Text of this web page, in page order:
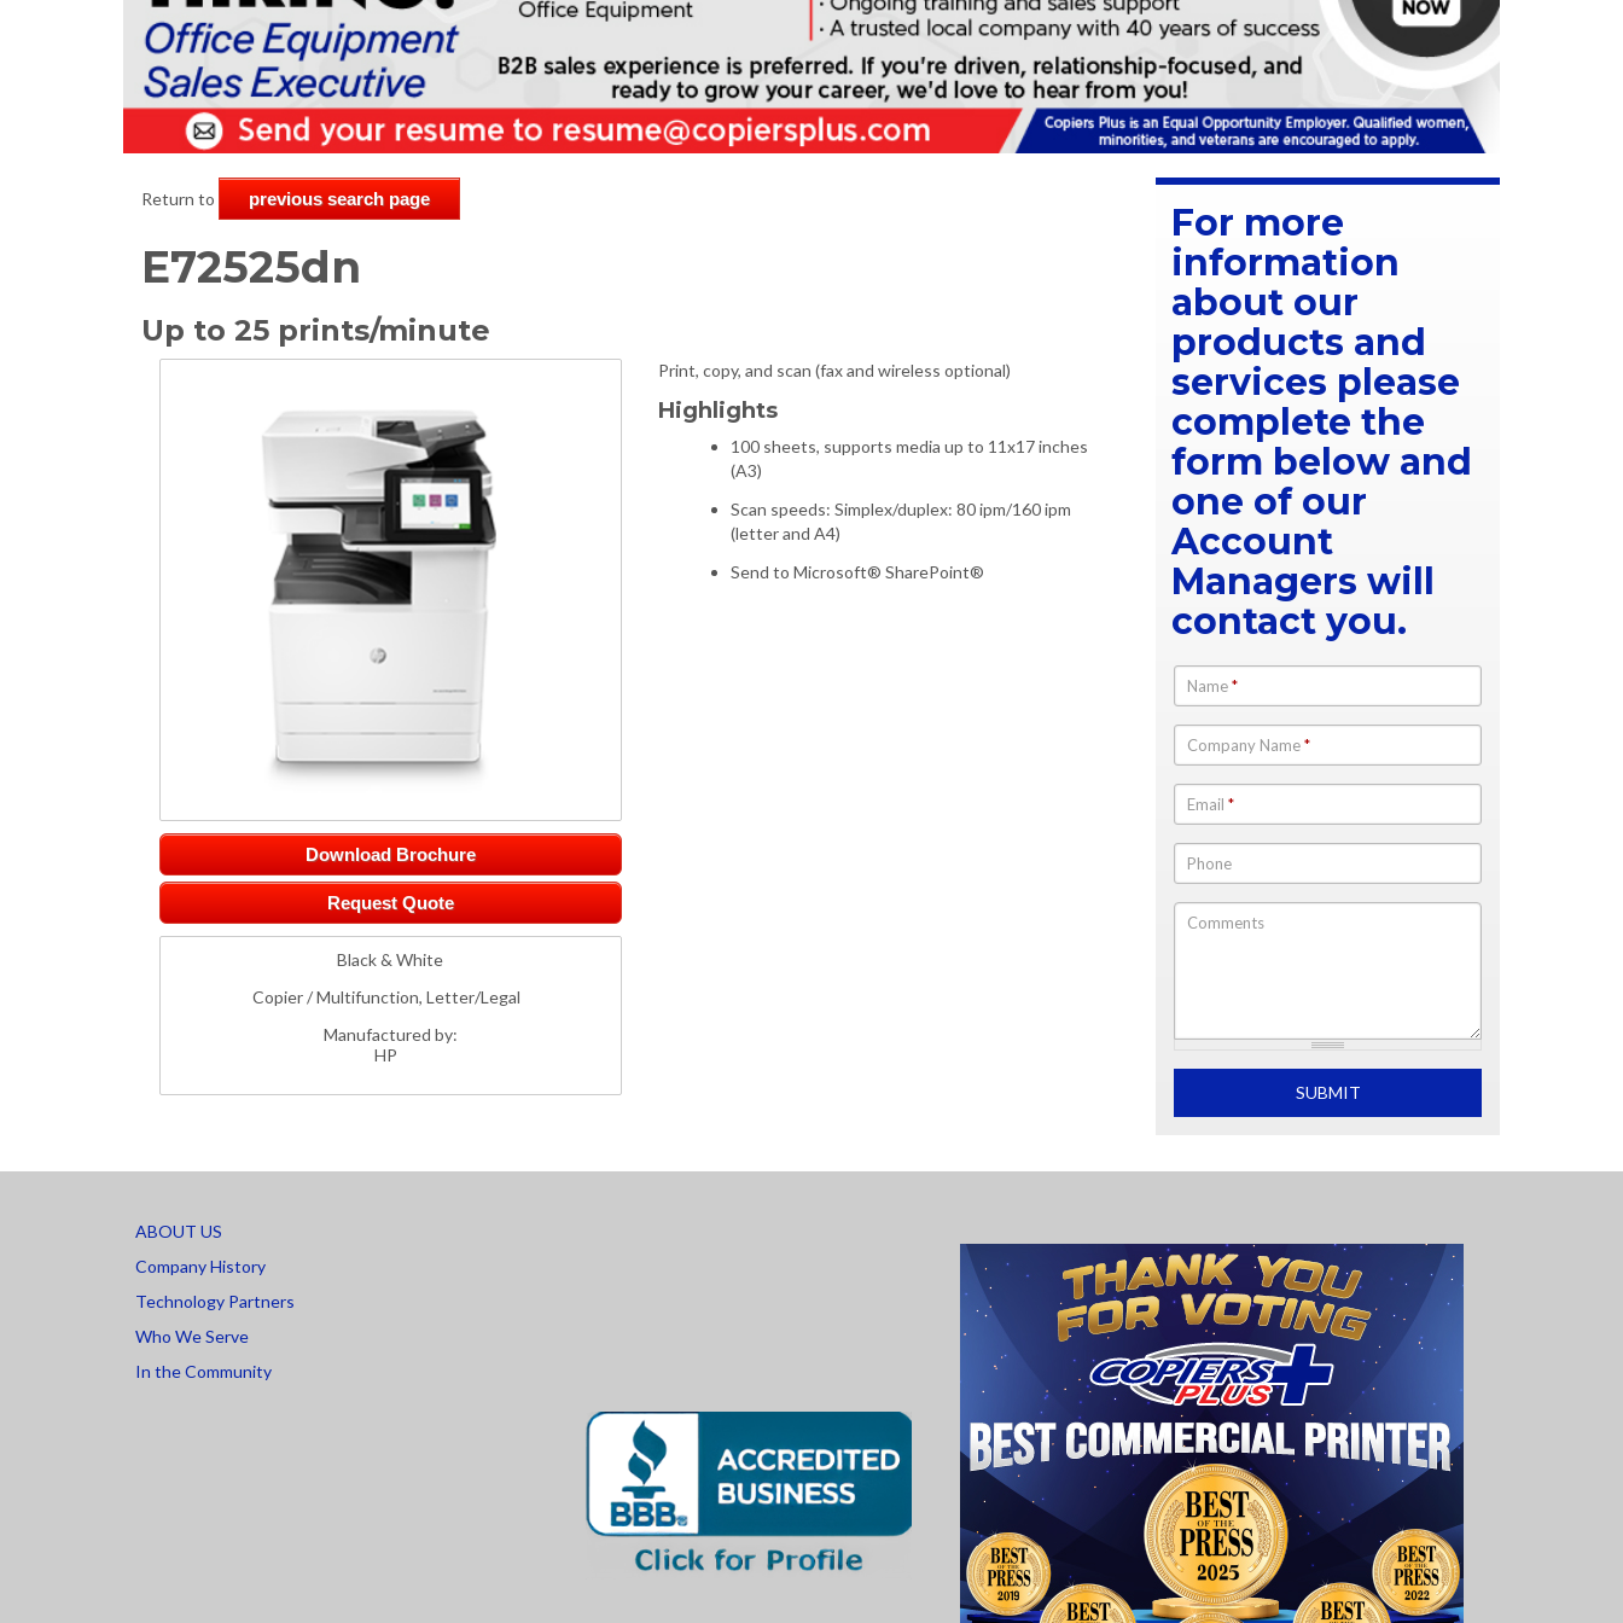
Return to previous search page
E72525dn
Up to 25 prints/minute
Download Brochure
Request Quote
Black & White
Copier / Multifunction, Letter/Legal
Manufactured by:
HP
Print, copy, and scan (fax and wireless optional)
Highlights
100 sheets, supports media up to 11x17 inches
(A3)
Scan speeds: Simplex/duplex: 80 ipm/160 ipm
(letter and A4)
Send to Microsoft® SharePoint®
For more
information
about our
products and
services please
complete the
form below and
one of our
Account
Managers will
contact you.
Name*
Company Name*
Email *
Phone
Comments
SUBMIT
ABOUT US
Company History
Technology Partners
Who We Serve
In the Community